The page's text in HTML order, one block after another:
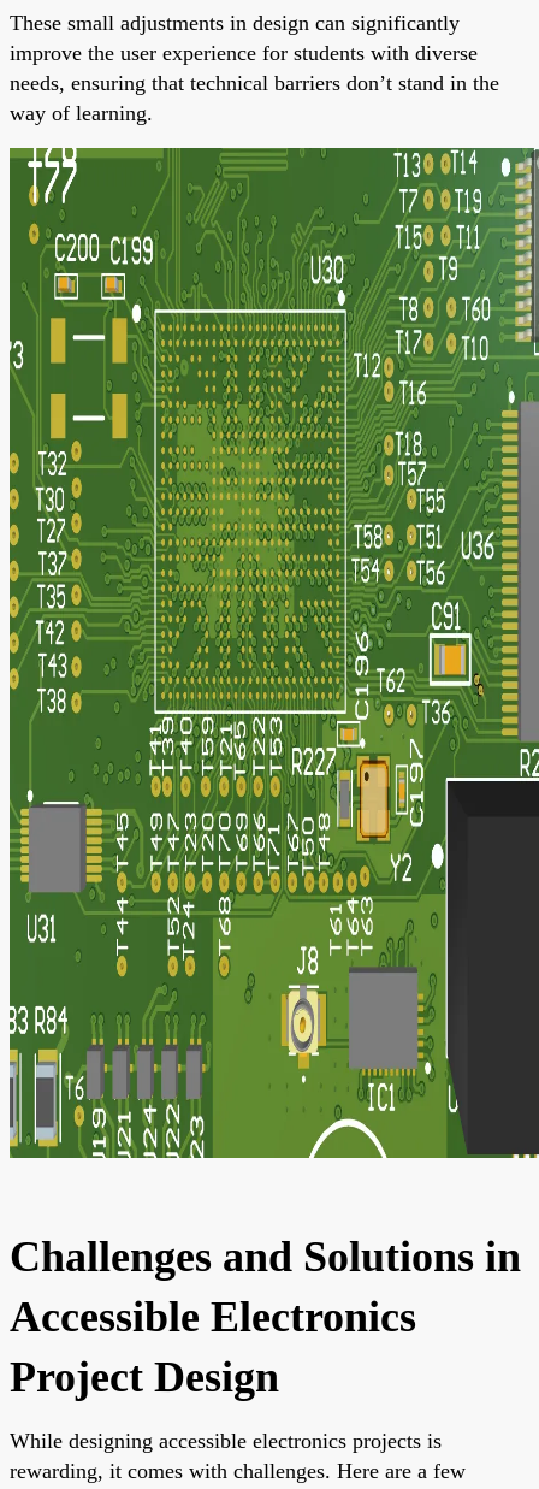
These small adjustments in design can significantly
improve the user experience for students with diverse
needs, ensuring that technical barriers don’t stand in the
way of learning.
Challenges and Solutions in
Accessible Electronics
Project Design
While designing accessible electronics projects is
rewarding, it comes with challenges. Here are a few